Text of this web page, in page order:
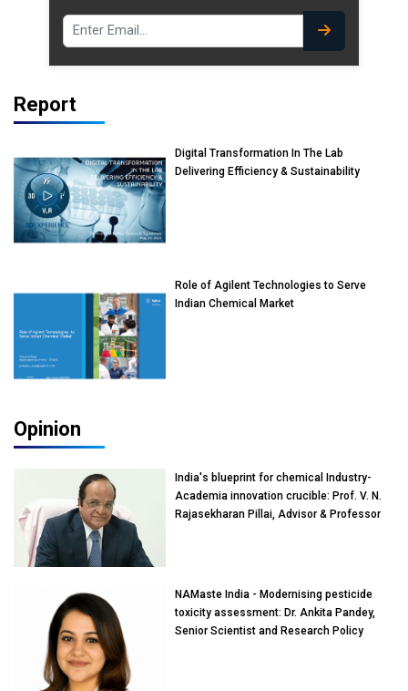
Report
Digital Transformation In The Lab
Delivering Efficiency & Sustainability
Role of Agilent Technologies to Serve
Indian Chemical Market
Opinion
India's blueprint for chemical Industry-
Academia innovation crucible: Prof. V. N.
Rajasekharan Pillai, Advisor & Professor
NAMaste India - Modernising pesticide
toxicity assessment: Dr. Ankita Pandey,
Senior Scientist and Research Policy